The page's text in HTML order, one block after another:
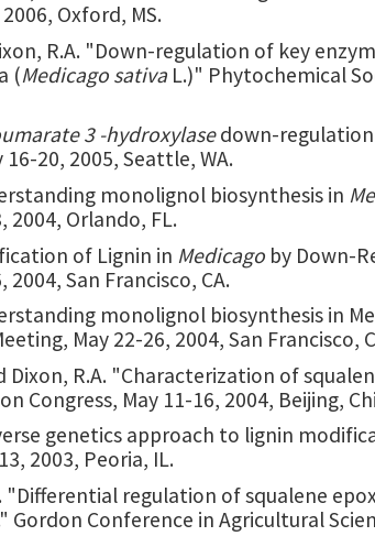
Oxford, MS.
R.A. "Down-regulation of key
(Medicago sativa L.)" Phytochemical
3 -hydroxylase down-
20, 2005, Seattle, WA.
monolignol biosynthesis in
Orlando, FL.
of Lignin in Medicago by Down-
San Francisco, CA.
monolignol biosynthesis in
May 22-26, 2004, San Francisco,
Dixon, R.A. "Characterization of
May 11-16, 2004, Beijing,
genetics approach to lignin
2003, Peoria, IL.
"Differential regulation of squalene
Conference in Agricultural